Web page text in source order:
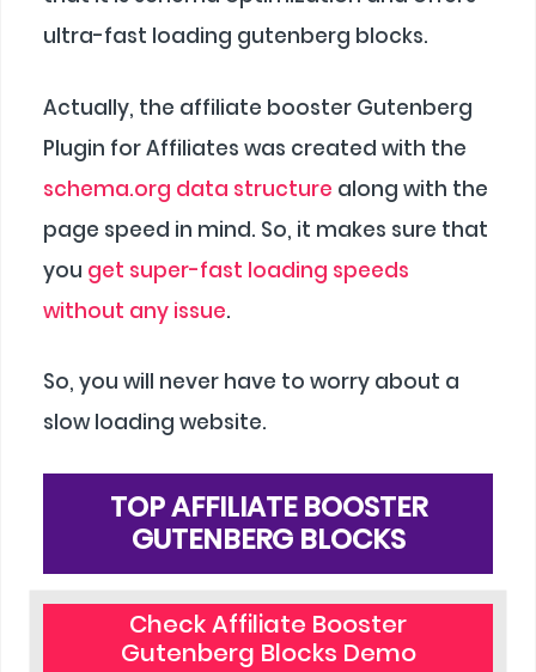
ultra-fast loading gutenberg blocks.
Actually, the affiliate booster Gutenberg
Plugin for Affiliates was created with the
schema.org data structure along with the
page speed in mind. So, it makes sure that
you get super-fast loading speeds
without any issue.
So, you will never have to worry about a
slow loading website.
TOP AFFILIATE BOOSTER
GUTENBERG BLOCKS
Check Affiliate Booster
Gutenberg Blocks Demo